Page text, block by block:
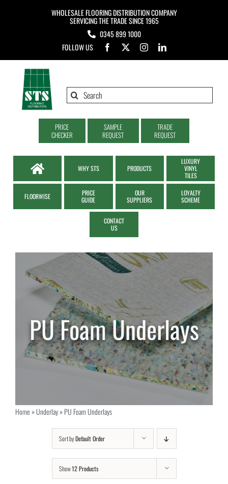
WHOLESALE FLOORING DISTRIBUTION COMPANY
SERVICING THE TRADE SINCE 1965
0345 899 1000
FOLLOW US
Search
PRICE
CHECKER
SAMPLE
REQUEST
TRADE
REQUEST
WHY STS PRODUCTS
LUXURY
VINYL
TILES
FLOORWISE
PRICE
GUIDE
OUR
SUPPLIERS
LOYALTY
SCHEME
CONTACT
US
PU Foam Underlays
Home»Underlay»PU Foam Underlays
Sort byDefault Order
Show12 Products